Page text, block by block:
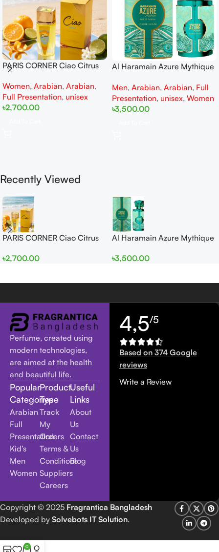
PARIS CORNER Ciao Citrus
Women
Women, Arabian, Arabian,
Full Presentation, unisex
৳2,700.00
Al Haramain Azure Mythique
Women
Men, Arabian, Arabian, Full
Presentation, unisex, Women
৳3,500.00
Recently Viewed
PARIS CORNER Ciao Citrus
Women
৳2,700.00
Al Haramain Azure Mythique
Women
৳3,500.00
Perfume, created using
modern technologies,
are aimed at the health
and beautiful life.
Popular
Categories
Arabian
Full
Presentation
Kid’s
Men
Women
Product
Type
Track
My
Orders
Terms &
Conditions
Suppliers
Careers
Useful
Links
About
Us
Contact
Us
Blog
4,5/5
Based on 374 Google
reviews
Write a Review
Copyright © 2025 Fragrantica Bangladesh
Developed by Solvebots IT Solution.
0